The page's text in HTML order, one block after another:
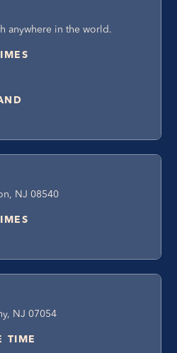
anywhere in the world.
NJ 08540
NJ 07054
TIME